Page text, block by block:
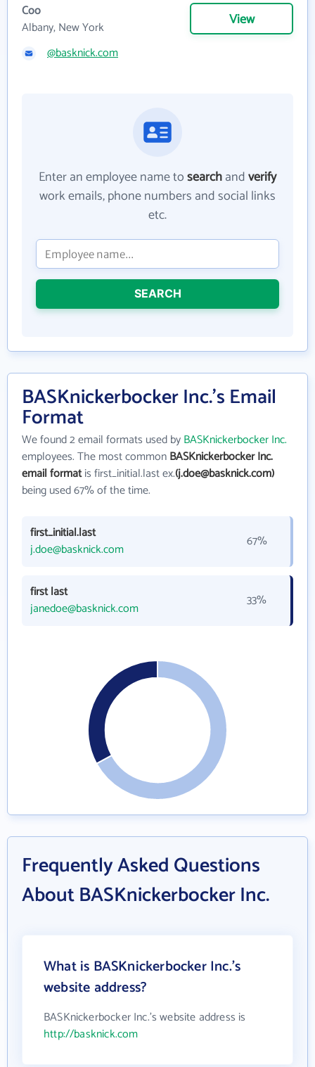
Coo
Albany, New York
View
@basknick.com
Enter an employee name tosearchandverify
work emails, phone numbers and social links
etc.
SEARCH
BASKnickerbocker Inc.'s Email
Format
We found 2 email formats used byBASKnickerbocker Inc.
employees. The most commonBASKnickerbocker Inc.
email formatis first_initial.last ex.(j.doe@basknick.com)
being used 67% of the time.
first_initial.last
j.doe@basknick.com
67%
first last
janedoe@basknick.com
33%
Frequently Asked Questions
About BASKnickerbocker Inc.
What is BASKnickerbocker Inc.'s
website address?
BASKnickerbocker Inc.'s website address is
http://basknick.com